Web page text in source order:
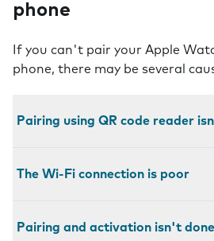
phone
If you can't pair your Apple
phone, there may be several
Pairing using QR code reader
The Wi-Fi connection is poor
Pairing and activation isn't